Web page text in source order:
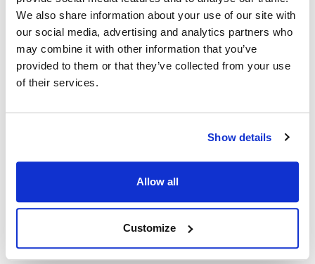
We also share information about your use of our site with
our social media, advertising and analytics partners who
may combine it with other information that you’ve
provided to them or that they’ve collected from your use
of their services.
Show details
Allow all
Customize
Gender : Unisex
Material : 100% spun polyester
Pattern : Solid
Size : 2XL
Sleeve Length : Short
Short sleeve cook shirt in our lightest weight durable spun
poly. Looks, breathes and has the soft feel of pure cotton.
after time. No ironing or shrinking gives you hassle-free care.